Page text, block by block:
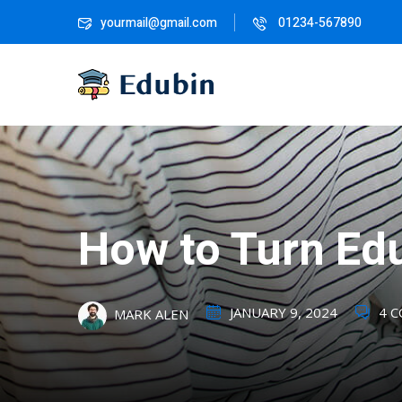
yourmail@gmail.com 01234-567890
How to Turn
MARK ALEN JANUARY 9, 2024 4